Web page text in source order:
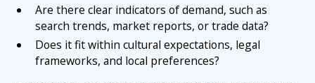
Are there clear indicators of demand, such as
search trends, market reports, or trade data?
Does it fit within cultural expectations, legal
frameworks, and local preferences?